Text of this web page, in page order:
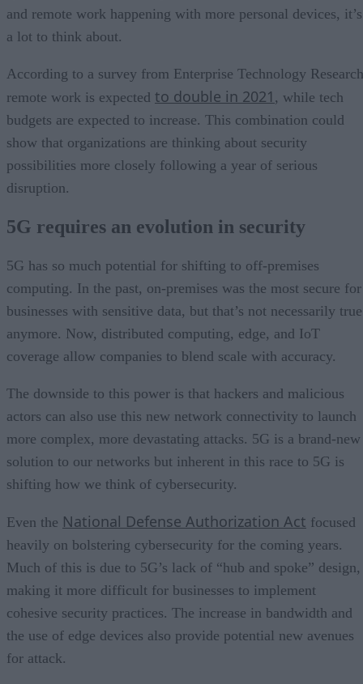
and remote work happening with more personal devices, it’s
a lot to think about.
According to a survey from Enterprise Technology
remote work is expected to double in 2021 , while tech
budgets are expected to increase. This combination could
show that organizations are thinking about security
possibilities more closely following a year of serious
disruption.
5G requires an evolution in security
5G has so much potential for shifting to off-premises
computing. In the past, on-premises was the most secure for
businesses with sensitive data, but that’s not necessarily true
anymore. Now, distributed computing, edge, and IoT
coverage allow companies to blend scale with accuracy.
The downside to this power is that hackers and malicious
actors can also use this new network connectivity to launch
more complex, more devastating attacks. 5G is a brand-new
solution to our networks but inherent in this race to 5G is
shifting how we think of cybersecurity.
Even the National Defense Authorization Act focused
heavily on bolstering cybersecurity for the coming years.
Much of this is due to 5G’s lack of “hub and spoke” design,
making it more difficult for businesses to implement
cohesive security practices. The increase in bandwidth and
the use of edge devices also provide potential new avenues
for attack.